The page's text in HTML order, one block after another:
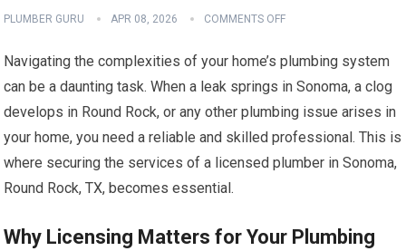
PLUMBER GURU APR 08, 2026 COMMENTS OFF
Navigating the complexities of your home’s plumbing system
can be a daunting task. When a leak springs in Sonoma, a clog
develops in Round Rock, or any other plumbing issue arises in
your home, you need a reliable and skilled professional. This is
where securing the services of a licensed plumber in Sonoma,
Round Rock, TX, becomes essential.
Why Licensing Matters for Your Plumbing